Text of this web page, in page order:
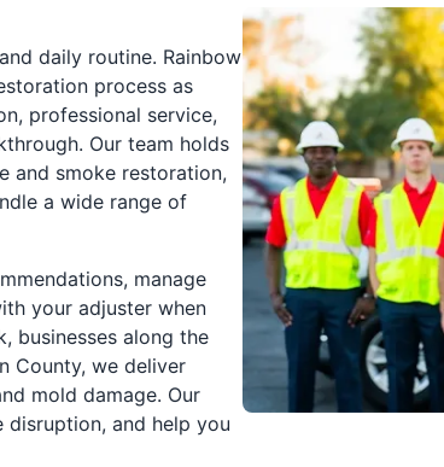
daily routine. Rainbow
process as
professional service,
Our team holds
and smoke restoration,
a wide range of
manage
your adjuster when
businesses along the
County, we deliver
mold damage. Our
and help you